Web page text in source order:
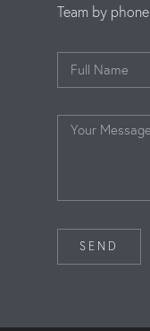
Team by
SEND